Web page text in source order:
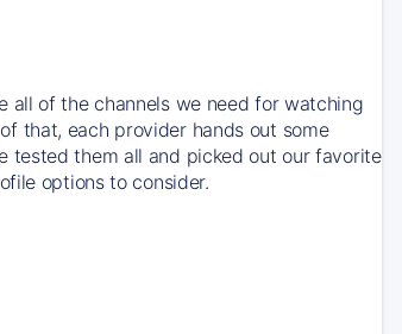
all of the channels we need for watching
that, each provider hands out some
tested them all and picked out our favorite
options to consider.